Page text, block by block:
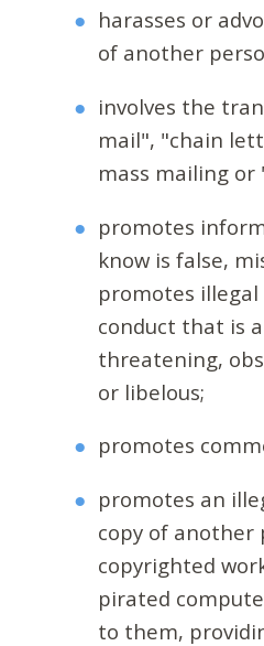
harasses or
of another
involves the
mail", "chain
mass mailing or
promotes
know is false,
promotes
conduct that is
threatening,
or libelous;
promotes
promotes an
copy of another
copyrighted
pirated
to them,